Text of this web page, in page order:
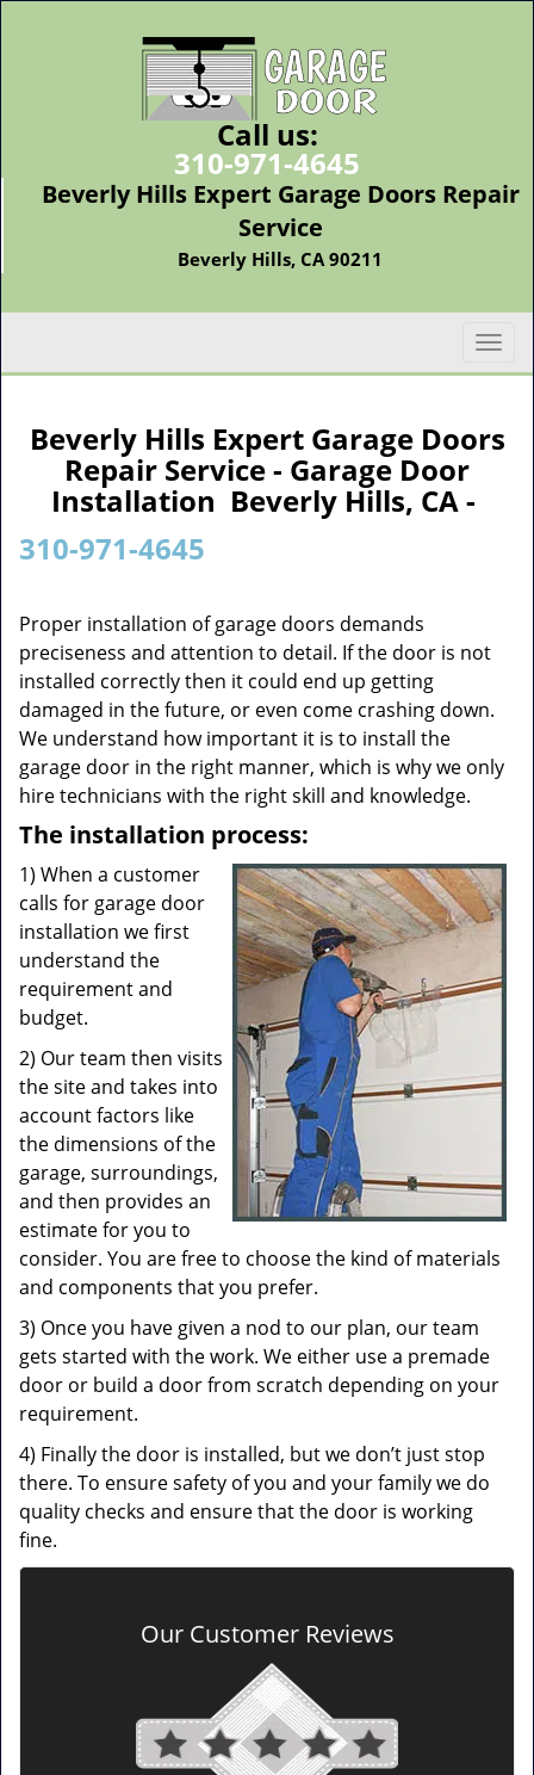
Call us:
310-971-4645
Beverly Hills Expert Garage Doors Repair
Service
Beverly Hills, CA 90211
T
o
t
o
Beverly Hills Expert Garage Doors
Repair Service - Garage Door
Installation Beverly Hills, CA -
310-971-4645
Proper installation of garage doors demands
preciseness and attention to detail. If the door is not
installed correctly then it could end up getting
damaged in the future, or even come crashing down.
We understand how important it is to install the
garage door in the right manner, which is why we only
hire technicians with the right skill and knowledge.
The installation process:
1) When a customer
calls for garage door
installation we first
understand the
requirement and
budget.
2) Our team then visits
the site and takes into
account factors like
the dimensions of the
garage, surroundings,
and then provides an
estimate for you to
consider. You are free to choose the kind of materials
and components that you prefer.
3) Once you have given a nod to our plan, our team
gets started with the work. We either use a premade
door or build a door from scratch depending on your
requirement.
4) Finally the door is installed, but we don’t just stop
there. To ensure safety of you and your family we do
quality checks and ensure that the door is working
fine.
Our Customer Reviews